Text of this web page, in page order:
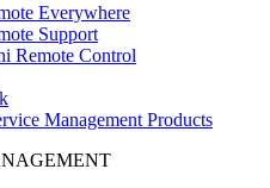
Everywhere
Support
Remote Control
Management Products